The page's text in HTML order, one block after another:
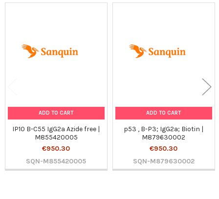
ADD TO CART
IP10 B-C55 IgG2a Azide free |
M855420005
€950.30
SQN-M855420005
ADD TO CART
p53 , B-P3; IgG2a; Biotin |
M879630002
€950.30
SQN-M879630002